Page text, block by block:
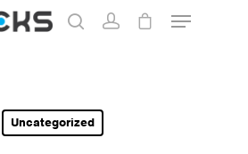
or ESC to close
Uncategorized